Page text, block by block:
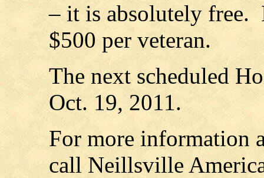
– it is absolutely free.
$500 per veteran.
The next scheduled
Oct. 19, 2011.
For more information
call Neillsville